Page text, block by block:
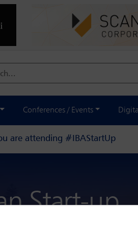
Conferences / Events
are attending #IBAStartUp
Start-up